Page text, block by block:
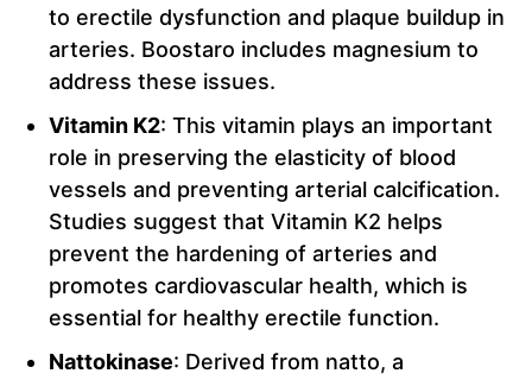
to erectile dysfunction and plaque buildup in
arteries. Boostaro includes magnesium to
address these issues.
Vitamin K2: This vitamin plays an important
role in preserving the elasticity of blood
vessels and preventing arterial calcification.
Studies suggest that Vitamin K2 helps
prevent the hardening of arteries and
promotes cardiovascular health, which is
essential for healthy erectile function.
Nattokinase: Derived from natto, a